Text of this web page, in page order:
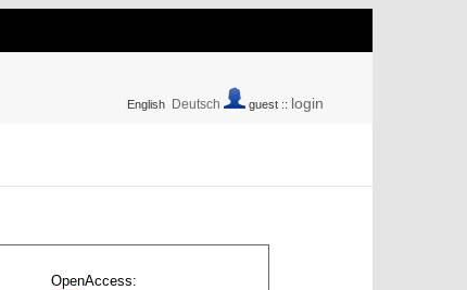
English Deutsch guest :: login
OpenAccess: